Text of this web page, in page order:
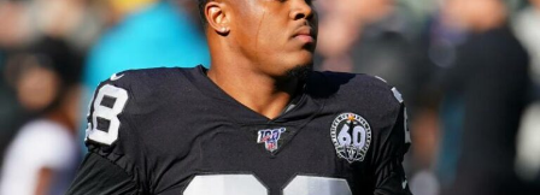
Headlines
Raiders
Fantasy
Football
Players
To